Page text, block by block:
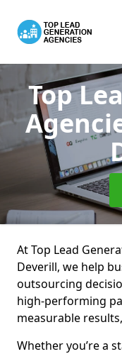
Top
At Top Lead
Deverill, we help
outsourcing
high-performing
measurable
Whether you’re a